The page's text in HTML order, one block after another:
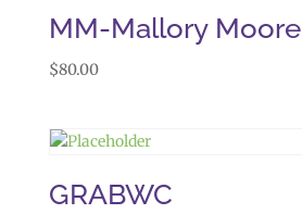
MM-Mallory Moore
$80.00
GRABWC